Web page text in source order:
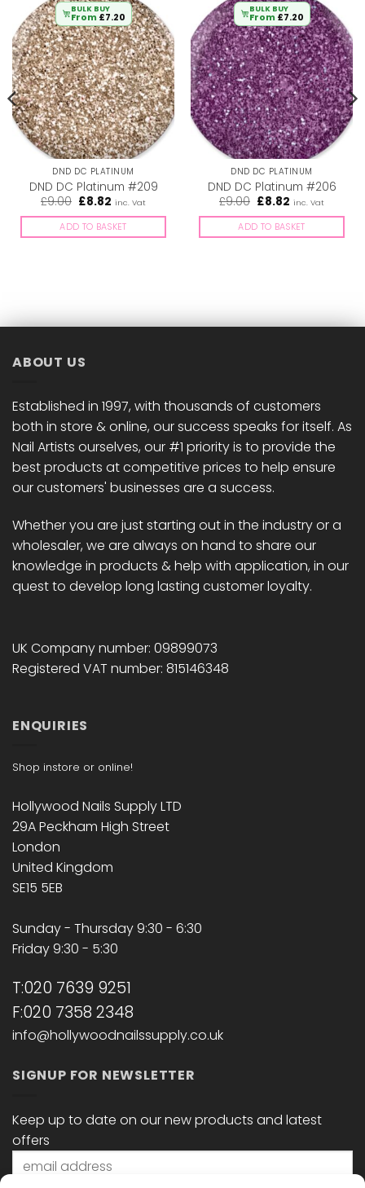
BULK BUY
From £7.20
DND DC PLATINUM
DND DC Platinum #209
£9.00 Original
was:
£9.00.
£8.82 Current
is:
£8.82.
inc. Vat
ADD TO BASKET
BULK BUY
From £7.20
DND DC PLATINUM
DND DC Platinum #206
£9.00 Original
was:
£9.00.
£8.82 Current
is:
£8.82.
inc. Vat
ADD TO BASKET
ABOUT US
Established in 1997, with thousands of customers
both in store & online, our success speaks for itself. As
Nail Artists ourselves, our #1 priority is to provide the
best products at competitive prices to help ensure
our customers' businesses are a success.
Whether you are just starting out in the industry or a
wholesaler, we are always on hand to share our
knowledge in products & help with application, in our
quest to develop long lasting customer loyalty.
UK Company number: 09899073
Registered VAT number: 815146348
ENQUIRIES
Shop instore or online!
Hollywood Nails Supply LTD
29A Peckham High Street
London
United Kingdom
SE15 5EB
Sunday - Thursday 9:30 - 6:30
Friday 9:30 - 5:30
T:020 7639 9251
F:020 7358 2348
info@hollywoodnailssupply.co.uk
SIGNUP FOR NEWSLETTER
Keep up to date on our new products and latest
offers